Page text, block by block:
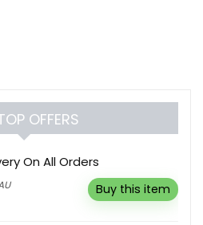
OFFERS
On All Orders
Buy this item